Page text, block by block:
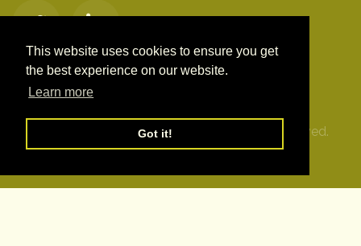
This website uses cookies to ensure you get
the best experience on our website.
Learn more
Got it!
© Clover Technologies S.L. 2019. All Rights Reserved.